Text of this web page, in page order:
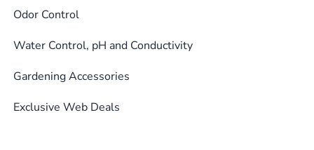
Odor Control
Water Control, pH and Conductivity
Gardening Accessories
Exclusive Web Deals